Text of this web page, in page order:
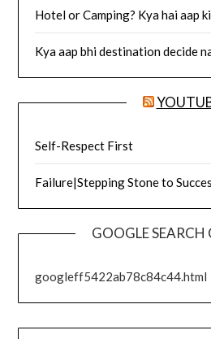
Hotel or Camping? Kya hai aap
Kya aap bhi destination decide
Self-Respect First
Failure|Stepping Stone to
GOOGLE SEARCH
googleff5422ab78c84c44.html